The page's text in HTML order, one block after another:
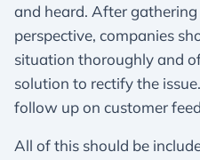
and heard. After
perspective, companies
situation thoroughly and
solution to rectify the
follow up on customer
All of this should be